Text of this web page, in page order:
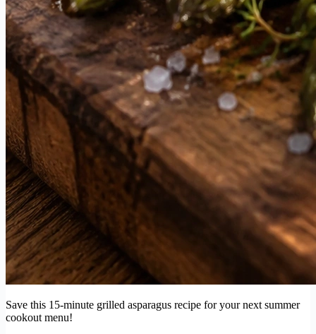
Save this 15-minute grilled asparagus recipe for your next summer
cookout menu!